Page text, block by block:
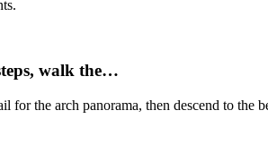
walk the…
the arch panorama, then descend to the